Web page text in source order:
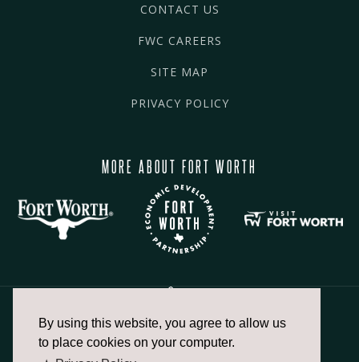
By using this website, you agree to allow us
to place cookies on your computer.
CONTACT US
FWC CAREERS
SITE MAP
PRIVACY POLICY
MORE ABOUT FORT WORTH
817.336.2491